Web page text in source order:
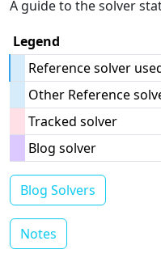
A guide to the solver
Legend
Reference solver
Other Reference
Tracked solver
Blog solver
Blog Solvers
Notes